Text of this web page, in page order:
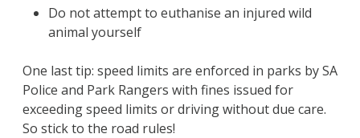
Do not attempt to euthanise an injured wild
animal yourself
One last tip: speed limits are enforced in parks by SA
Police and Park Rangers with fines issued for
exceeding speed limits or driving without due care.
So stick to the road rules!